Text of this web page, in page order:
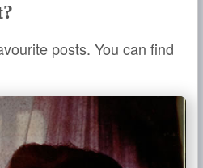
posts. You can find